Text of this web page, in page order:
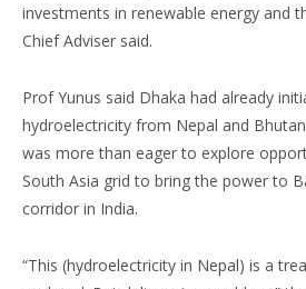
investments in renewable energy and
Chief Adviser said.
Prof Yunus said Dhaka had already
hydroelectricity from Nepal and
was more than eager to explore
South Asia grid to bring the power to
corridor in India.
“This (hydroelectricity in Nepal) is a